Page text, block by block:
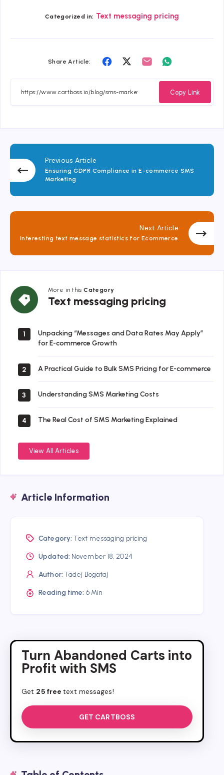
Categorized in: Text messaging pricing
Share Article:
Share
Facebook
Share
Twitter
Share
Whatsapp
Copy Link
Previous Article
Ensuring GDPR Compliance in E-commerce SMS
Marketing
Next Article
Interesting text message statistics for Ecommerce
More in thisCategory
Text messaging pricing
Text
messaging
1
Unpacking “Messages and Data Rates May Apply”
for E-commerce Growth
2 A Practical Guide to Bulk SMS Pricing for E-commerce
3 Understanding SMS Marketing Costs
4 The Real Cost of SMS Marketing Explained
View All Articles
Article Information
Category: Text messaging pricing
Updated: November 18, 2024
Author: Tadej Bogataj
Reading time: 6 Min
Turn Abandoned Carts into
Profit with SMS
Get 25 freetext messages!
GET CARTBOSS